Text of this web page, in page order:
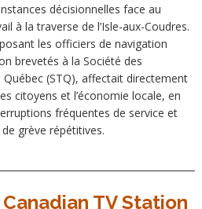
décisionnelles face au
à la traverse de l’Isle-aux-Coudres.
les officiers de navigation
brevetés à la Société des
(STQ), affectait directement
citoyens et l’économie locale, en
fréquentes de service et
grève répétitives.
TV Station